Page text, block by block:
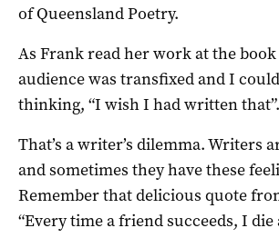
of Queensland Poetry.
As Frank read her work at the
audience was transfixed and I
thinking, “I wish I had written that”.
That’s a writer’s dilemma. Writers
and sometimes they have these
Remember that delicious quote
“Every time a friend succeeds, I die